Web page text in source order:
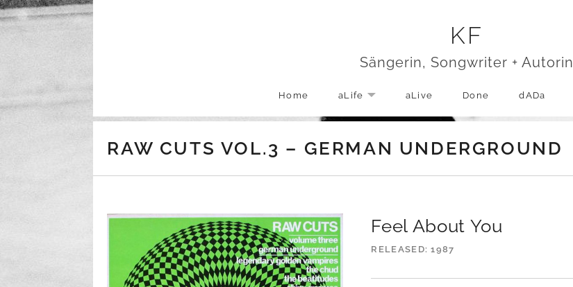
Skip to content
KF
Sängerin, Songwriter + Autorin
Home aLife EXPAND SUBMENU
aLive Done dADa
RAW CUTS VOL.3 – GERMAN UNDERGROUND
Feel About You
RELEASED 1987